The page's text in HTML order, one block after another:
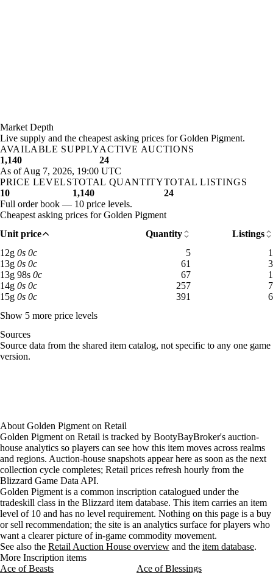
Market Depth
Live supply and the cheapest asking prices for Golden Pigment.
AVAILABLE SUPPLY
1,140
ACTIVE AUCTIONS
24
As of Aug 7, 2026, 19:00 UTC
PRICE LEVELS
10
TOTAL QUANTITY
1,140
TOTAL LISTINGS
24
Full order book — 10 price levels.
Cheapest asking prices for Golden Pigment
Unit price
Quantity
Listings
12g 0s 0c12 gold: 5 available across 1 listings 5
1
13g 0s 0c13 gold: 61 available across 3 listings 61
3
13g 98s 0c13 gold 98 silver: 67 available across 1 listings
67
1
14g 0s 0c14 gold: 257 available across 7 listings257
7
15g 0s 0c15 gold: 391 available across 6 listings
391
6
Show 5 more price levels
Sources
Loading item sources
Source data from the shared item catalog, not specific to any one game
version.
About Golden Pigment on Retail
Golden Pigment on Retail is tracked by BootyBayBroker's auction-
house analytics so players can see how this item moves across realms
and regions. Auction-house snapshots appear here as soon as the next
collection cycle completes; Retail prices refresh hourly from the
Blizzard Game Data API.
Golden Pigment is a common inscription catalogued under the
tradeskill class in the Blizzard item database. This item carries an item
level of 10 and has no level requirement. Nothing on this page is a buy
or sell recommendation; the site is an analytics surface for players who
want a clearer picture of in-game commodity movement.
See also the Retail Auction House overview and the item database.
More Inscription items
Ace of Beasts
Ace of Blessings